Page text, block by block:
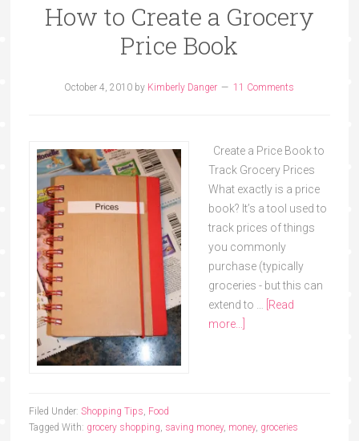
How to Create a Grocery
Price Book
October 4, 2010 by Kimberly Danger 11 Comments
Create a Price Book to
Track Grocery Prices
What exactly is a price
book? It’s a tool used to
track prices of things
you commonly
purchase (typically
groceries - but this can
extend to …
[Read
more...]
Filed Under: Shopping Tips, Food
Tagged With: grocery shopping, saving money, money, groceries